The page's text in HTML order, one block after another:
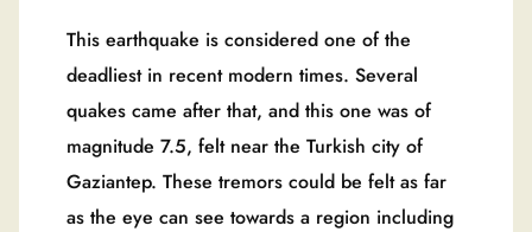
This earthquake is considered one of the
deadliest in recent modern times. Several
quakes came after that, and this one was of
magnitude 7.5, felt near the Turkish city of
Gaziantep. These tremors could be felt as far
as the eye can see towards a region including